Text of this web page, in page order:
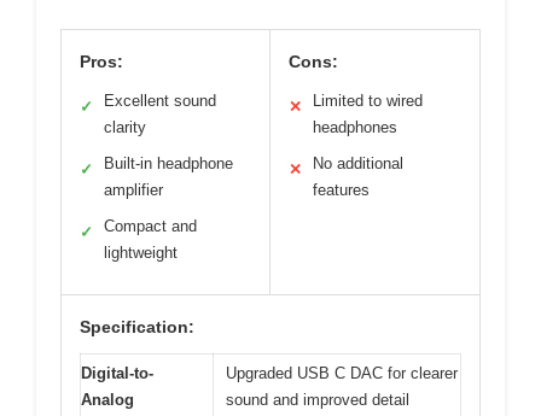
Pros:
✓
Excellent sound
clarity
✓
Built-in headphone
amplifier
✓
Compact and
lightweight
Cons:
✕
Limited to wired
headphones
✕
No additional
features
Specification:
Digital-to-
Analog
Upgraded USB C DAC for clearer
sound and improved detail